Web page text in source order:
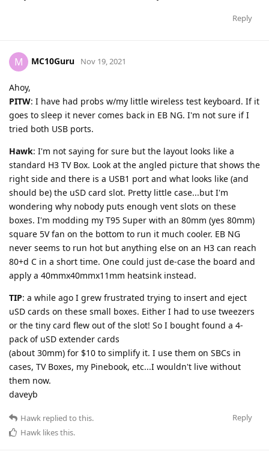
Reply
M MC10Guru Nov 19, 2021
Ahoy,
PITW: I have had probs w/my little wireless test keyboard. If it
goes to sleep it never comes back in EB NG. I'm not sure if I
tried both USB ports.
Hawk: I'm not saying for sure but the layout looks like a
standard H3 TV Box. Look at the angled picture that shows the
right side and there is a USB1 port and what looks like (and
should be) the uSD card slot. Pretty little case...but I'm
wondering why nobody puts enough vent slots on these
boxes. I'm modding my T95 Super with an 80mm (yes 80mm)
square 5V fan on the bottom to run it much cooler. EB NG
never seems to run hot but anything else on an H3 can reach
80+d C in a short time. One could just de-case the board and
apply a 40mmx40mmx11mm heatsink instead.
TIP: a while ago I grew frustrated trying to insert and eject
uSD cards on these small boxes. Either I had to use tweezers
or the tiny card flew out of the slot! So I bought found a 4-
pack of uSD extender cards
(about 30mm) for $10 to simplify it. I use them on SBCs in
cases, TV Boxes, my Pinebook, etc...I wouldn't live without
them now.
daveyb
Reply
Hawk replied to this.
Hawk likes this.